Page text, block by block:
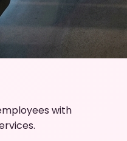
with